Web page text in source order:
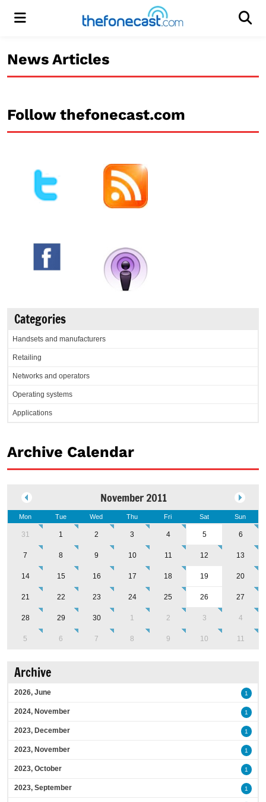
Menu
News Articles
Follow thefonecast.com
Categories
Handsets and manufacturers
Retailing
Networks and operators
Operating systems
Applications
Archive Calendar
November 2011
Mon Tue Wed Thu Fri Sat Sun
31 1 2 3 4 5 6
7 8 9 10 11 12 13
14 15 16 17 18 19 20
21 22 23 24 25 26 27
28 29 30 1 2 3 4
5 6 7 8 9 10 11
Archive
2026, June 1
2024, November 1
2023, December 1
2023, November 1
2023, October 1
2023, September 1